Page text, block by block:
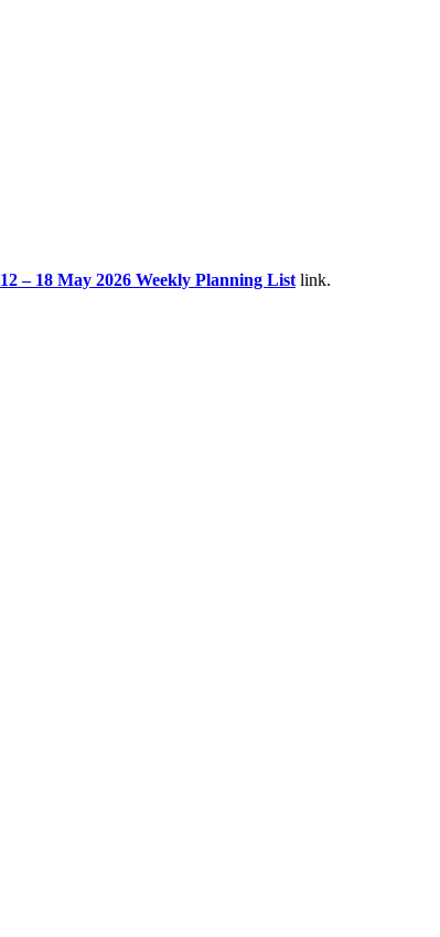
12 – 18 May 2026 Weekly Planning Listlink.